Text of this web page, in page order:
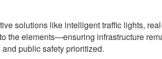
solutions like intelligent traffic lights,
the elements—ensuring infrastructure
public safety prioritized.